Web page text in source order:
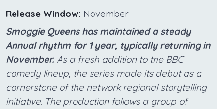
Release Window: November
Smoggie Queens has maintained a steady
Annual rhythm for 1 year, typically returning in
November. As a fresh addition to the BBC
comedy lineup, the series made its debut as a
cornerstone of the network regional storytelling
initiative. The production follows a group of